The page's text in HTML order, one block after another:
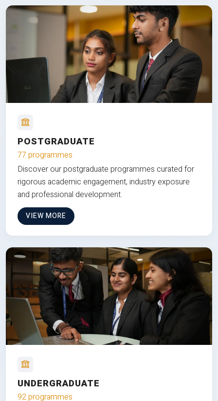
POSTGRADUATE
77 programmes
Discover our postgraduate programmes curated for
rigorous academic engagement, industry exposure
and professional development.
VIEW MORE
UNDERGRADUATE
92 programmes